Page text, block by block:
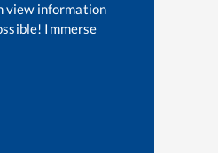
view information
Immerse